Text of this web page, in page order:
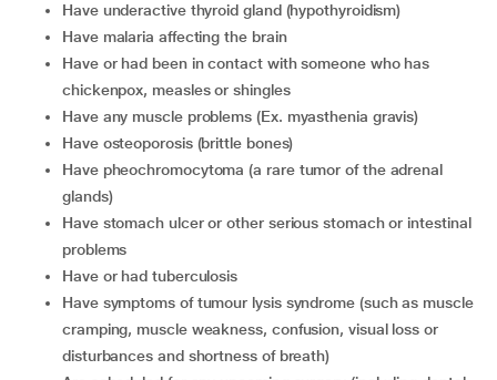
have underactive thyroid gland (hypothyroidism)
have malaria affecting the brain
have or had been in contact with someone who has
chickenpox, measles or shingles
have any muscle problems (Ex. myasthenia gravis)
have osteoporosis (brittle bones)
have pheochromocytoma (a rare tumor of the adrenal
glands)
have stomach ulcer or other serious stomach or intestinal
problems
have or had tuberculosis
have symptoms of tumour lysis syndrome (such as muscle
cramping, muscle weakness, confusion, visual loss or
disturbances and shortness of breath)